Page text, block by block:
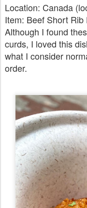
Location: Canada
Item: Beef Short Rib
Although I found
curds, I loved this
what I consider
order.